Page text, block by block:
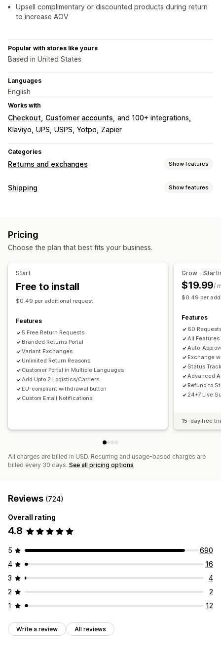
Upsell complimentary or discounted products during return
to increase AOV
Popular with stores like yours
Based in United States
Languages
English
Works with
Checkout Customer accounts and 100+ integrations
Klaviyo UPS USPS Yotpo Zapier
Categories
Returns and exchanges Show features
Return options
Return management
Non-returnable items
Return reasons
Multi-language
Shipping labels
Custom branding
Analytics
Shipping Show features
Return labels
Multi-language Carrier selection Shipping rates
Branded tracking page
Shipping analytics
Pricing
Choose the plan that best fits your business.
Start
Free to install
$0.49 per additional request
Features
5 Free Return Requests
Branded Returns Portal
Variant Exchanges
Unlimited Return Reasons
Customer Portal in Multiple Languages
Add Upto 2 Logistics/Carriers
EU-compliant withdrawal button
Custom Email Notifications
Grow -
$19.99/
$0.49 per
Features
60
All Features
Auto-
Exchange
Status
Advanced
Refund to
24*7 Live
15-day free
All charges are billed in USD. Recurring and usage-based charges are
billed every 30 days. See all pricing options
Reviews (724)
Overall rating
4.8
5
690
4
16
3
4
2
2
1
12
Write a review All reviews